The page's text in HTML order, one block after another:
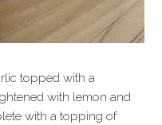
topped with a
with lemon and
with a topping of